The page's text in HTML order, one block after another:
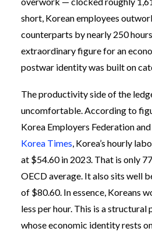
short, Korean employees
counterparts by nearly 250
extraordinary figure for an
postwar identity was built on
The productivity side of the
uncomfortable. According to
Korea Employers Federation
Korea Times, Korea’s hourly
at $54.60 in 2023. That is only
OECD average. It also sits well
of $80.60. In essence, Koreans
less per hour. This is a
whose economic identity rests